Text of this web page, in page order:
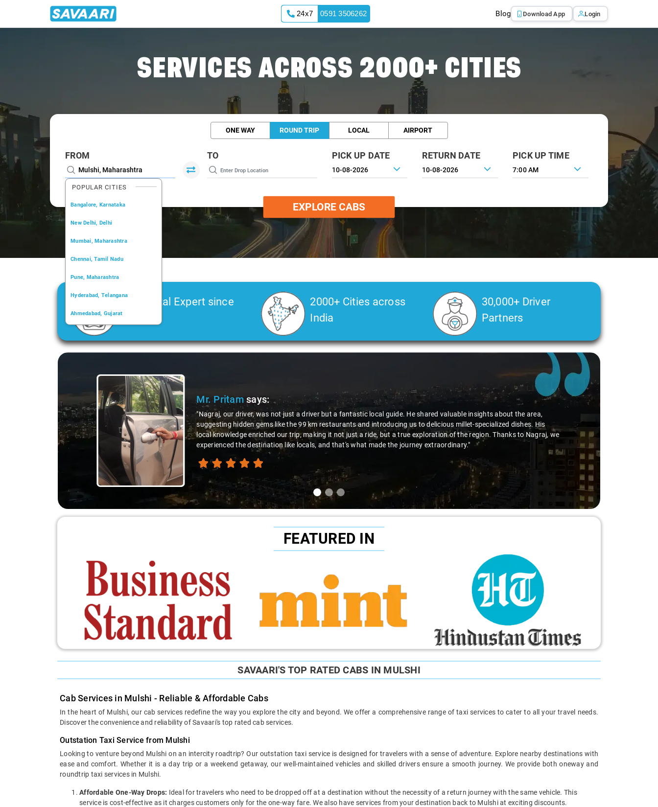
24x7 0591 3506262 Blog Download App Login
SERVICES ACROSS 2000+ CITIES
ONE WAY ROUND TRIP LOCAL AIRPORT
FROM
POPULAR CITIES
Bangalore, Karnataka
New Delhi, Delhi
Mumbai, Maharashtra
Chennai, Tamil Nadu
Pune, Maharashtra
Hyderabad, Telangana
Ahmedabad, Gujarat
Kochi, Kerala
TO PICK UP DATE RETURN DATE PICK UP TIME
7:00 AM
EXPLORE CABS
Car Rental Expert since
2006
2000+ Cities across
India
30,000+ Driver
Partners
valuable insights about the area,
delicious millet-specialized dishes. His
of the region. Thanks to Nagraj, we
Ms. Veda says:
"K. Sai Kiran is an excellent, kind-hearted person. His understanding of my health condition made a real
during the journey. He handled everything with care and expertise, ensuring a smooth and comfortable
thanks to Sai Kiran for going the extra mile to make the trip enjoyable and worry-free."
FEATURED IN
SAVAARI'S TOP RATED CABS IN MULSHI
Cab Services in Mulshi - Reliable & Affordable Cabs
In the heart of Mulshi, our cab services redefine the way you explore the city and beyond. We offer a comprehensive range of taxi services to cater to all your travel needs.
Discover the convenience and reliability of Savaari's top rated cab services.
Outstation Taxi Service from Mulshi
Looking to venture beyond Mulshi on an intercity roadtrip? Our outstation taxi service is designed for travelers with a sense of adventure. Explore nearby destinations with
ease and comfort. Whether it is a day trip or a weekend getaway, our well-maintained vehicles and skilled drivers ensure a smooth journey. We provide both oneway and
roundtrip taxi services in Mulshi.
Affordable One-Way Drops: Ideal for travelers who need to be dropped off at a destination without the necessity of a return journey with the same vehicle. This
service is cost-effective as it charges customers only for the one-way fare. We also have services from your destination back to Mulshi at exciting discounts.